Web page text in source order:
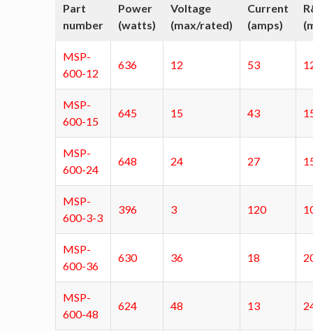
Part
number
Power
(watts)
Voltage
(max/rated)
Current
(amps)
MSP-
600-12
636 12 53
MSP-
600-15
645 15 43
MSP-
600-24
648 24 27
MSP-
600-3-3
396 3 120
MSP-
600-36
630 36 18
MSP-
600-48
624 48 13